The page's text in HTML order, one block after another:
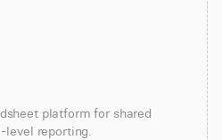
platform for shared
level reporting.